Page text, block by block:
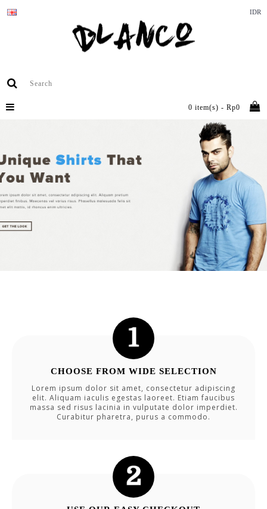
IDR
0 item(s) - Rp0
CHOOSE FROM WIDE SELECTION
Lorem ipsum dolor sit amet, consectetur adipiscing
elit. Aliquam iaculis egestas laoreet. Etiam faucibus
massa sed risus lacinia in vulputate dolor imperdiet.
Curabitur pharetra, purus a commodo.